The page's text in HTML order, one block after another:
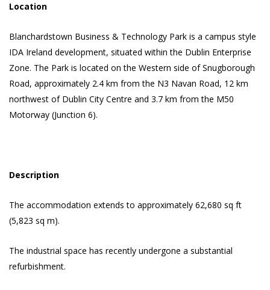
Location
Blanchardstown Business & Technology Park is a campus style
IDA Ireland development, situated within the Dublin Enterprise
Zone. The Park is located on the Western side of Snugborough
Road, approximately 2.4 km from the N3 Navan Road, 12 km
northwest of Dublin City Centre and 3.7 km from the M50
Motorway (Junction 6).
Description
The accommodation extends to approximately 62,680 sq ft
(5,823 sq m).
The industrial space has recently undergone a substantial
refurbishment.